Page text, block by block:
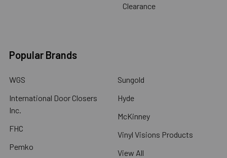
Clearance
Popular Brands
WGS
International Door Closers
Inc.
FHC
Pemko
Sungold
Hyde
McKinney
Vinyl Visions Products
View All